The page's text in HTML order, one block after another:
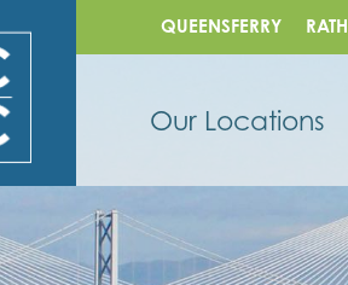
QUEENSFERRY
Our Locations